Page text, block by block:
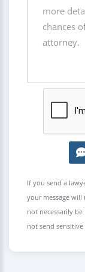
If you send a
your message
not necessarily
not send